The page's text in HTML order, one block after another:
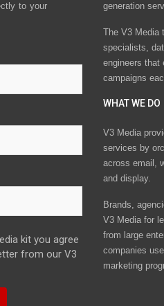
to your
kit you agree
from our V3
generation
The V3 Media
specialists,
engineers that
campaigns
WHAT WE DO
V3 Media
services by
across email,
and display.
Brands,
V3 Media for
from large
companies
marketing